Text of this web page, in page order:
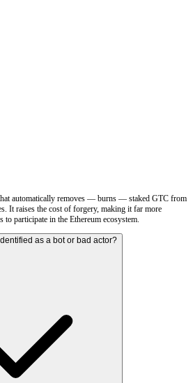
automatically removes — burns — staked GTC from
It raises the cost of forgery, making it far more
participate in the Ethereum ecosystem.
as a bot or bad actor?